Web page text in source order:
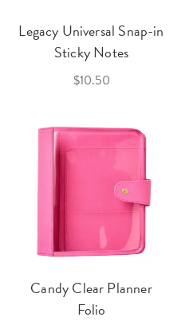
Legacy Universal Snap-in
Sticky Notes
$10.50
Candy Clear Planner
Folio